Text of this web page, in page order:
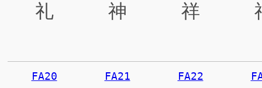
礼 神 祥
FA20 FA21 FA22